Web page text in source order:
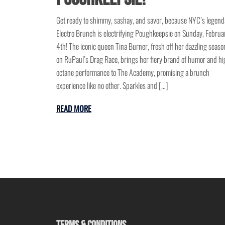
Get ready to shimmy, sashay, and savor, because NYC’s
Electro Brunch is electrifying Poughkeepsie on Sunday,
4th! The iconic queen Tina Burner, fresh off her dazzling
on RuPaul’s Drag Race, brings her fiery brand of humor and
octane performance to The Academy, promising a brunch
experience like no other. Sparkles and […]
READ MORE